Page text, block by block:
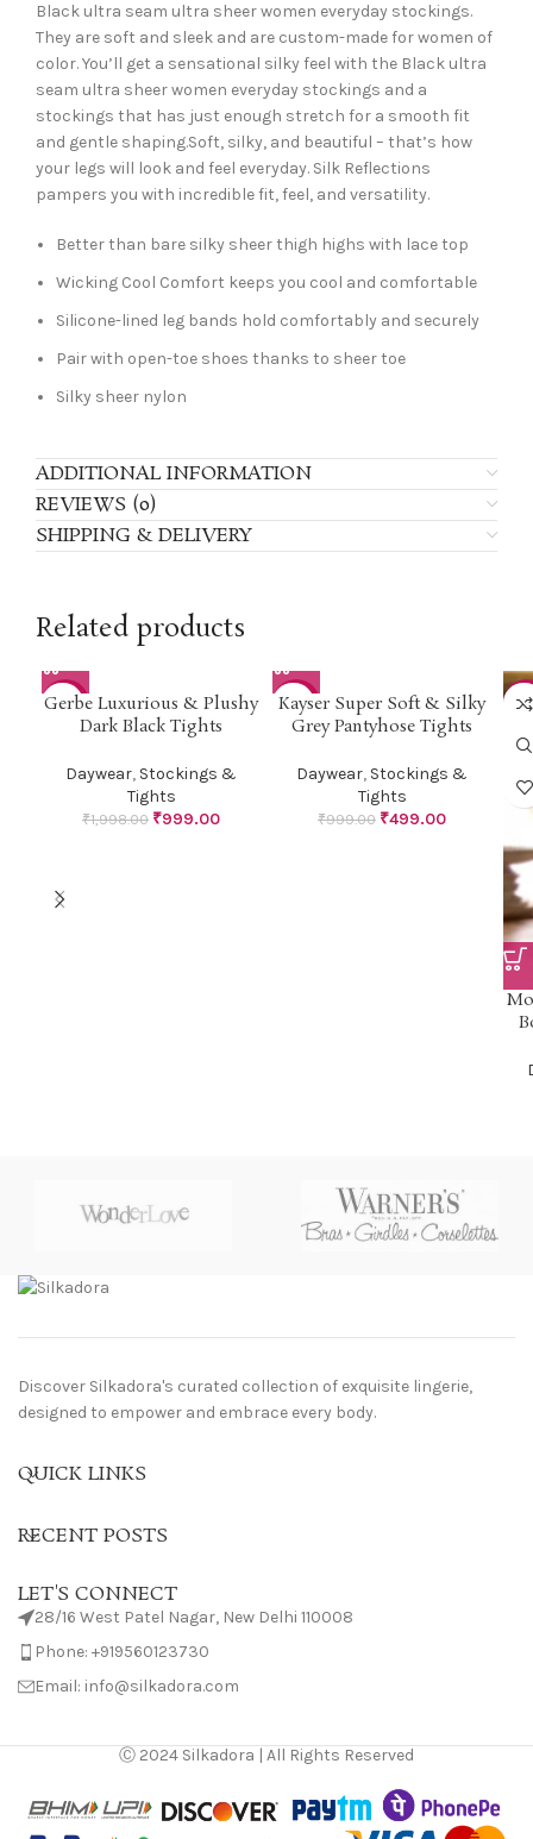
Black ultra seam ultra sheer women everyday stockings.
They are soft and sleek and are custom-made for women of
color. You’ll get a sensational silky feel with the Black ultra
seam ultra sheer women everyday stockings and a
stockings that has just enough stretch for a smooth fit
and gentle shaping.Soft, silky, and beautiful – that’s how
your legs will look and feel everyday. Silk Reflections
pampers you with incredible fit, feel, and versatility.
Better than bare silky sheer thigh highs with lace top
Wicking Cool Comfort keeps you cool and comfortable
Silicone-lined leg bands hold comfortably and securely
Pair with open-toe shoes thanks to sheer toe
Silky sheer nylon
ADDITIONAL INFORMATION
REVIEWS (0)
SHIPPING & DELIVERY
Related products
-50%
Gerbe Luxurious & Plushy
Dark Black Tights
Daywear, Stockings &
Tights
₹1,998.00 ₹999.00
-50%
Kayser Super Soft & Silky
Grey Pantyhose Tights
Daywear, Stockings &
Tights
₹999.00 ₹499.00
-
Discover Silkadora's curated collection of exquisite lingerie,
designed to empower and embrace every body.
QUICK LINKS
RECENT POSTS
LET'S CONNECT
28/16 West Patel Nagar, New Delhi 110008
Phone: +919560123730
Email: info@silkadora.com
Ⓒ 2024 Silkadora | All Rights Reserved